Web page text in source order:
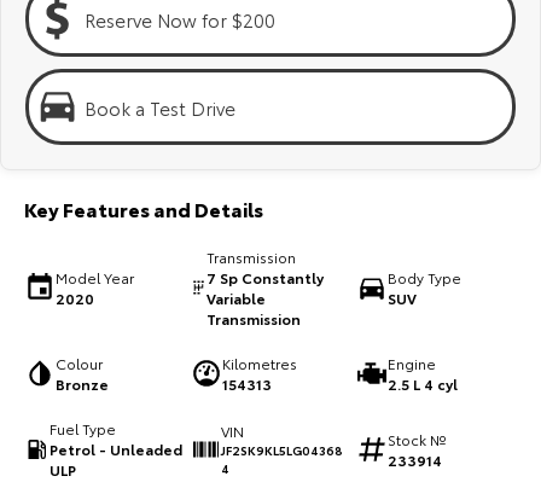
Our Stock
Landcruiser Prado
Explore
Our Stock
LandCruiser 300
Our Stock
Explore
LandCruiser 70
Explore
Reserve Now for $200
Book a Test Drive
Key Features and Details
Model Year
2020
Transmission
7 Sp Constantly
Variable
Transmission
Body Type
SUV
Colour
Bronze
Kilometres
154313
Engine
2.5 L 4 cyl
Fuel Type
Petrol - Unleaded
ULP
VIN
JF2SK9KL5LG04368
4
Stock №
233914